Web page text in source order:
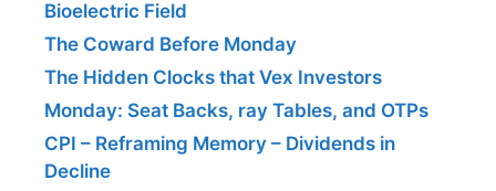
Bioelectric Field
The Coward Before Monday
The Hidden Clocks that Vex Investors
Monday: Seat Backs, ray Tables, and OTPs
CPI – Reframing Memory – Dividends in
Decline